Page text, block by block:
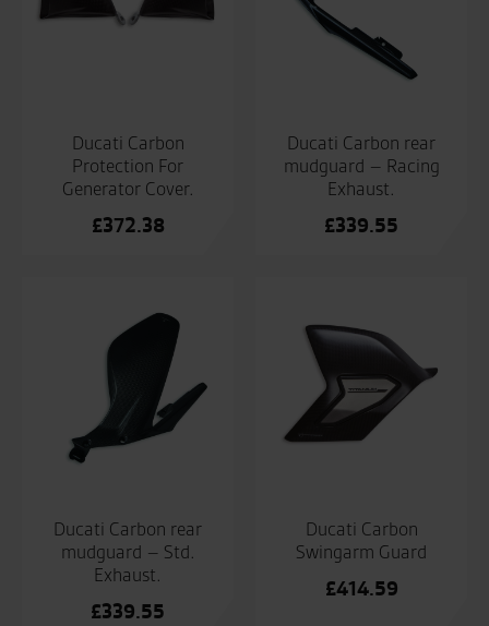
Ducati Carbon
Protection For
Generator Cover.
£372.38
Ducati Carbon rear
mudguard – Racing
Exhaust.
£339.55
Ducati Carbon rear
mudguard – Std.
Exhaust.
£339.55
Ducati Carbon
Swingarm Guard
£414.59